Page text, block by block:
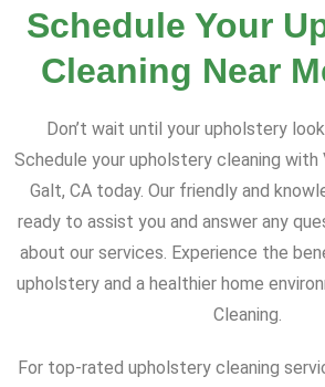
Schedule Your
Cleaning Near
Don’t wait until your upholstery
Schedule your upholstery cleaning with
Galt, CA today. Our friendly and
ready to assist you and answer any
about our services. Experience the
upholstery and a healthier home
Cleaning.
For top-rated upholstery cleaning